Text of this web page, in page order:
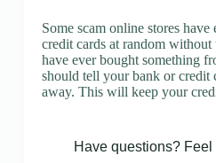
Some scam online stores have
credit cards at random
have ever bought something
should tell your bank or credit
away. This will keep your
Have questions? Feel